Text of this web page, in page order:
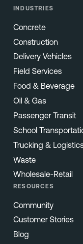
INDUSTRIES
Concrete
Construction
Delivery Vehicles
Field Services
Food & Beverage
Oil & Gas
Passenger Transit
School
Trucking &
Waste
Wholesale-Retail
RESOURCES
Community
Customer Stories
Blog